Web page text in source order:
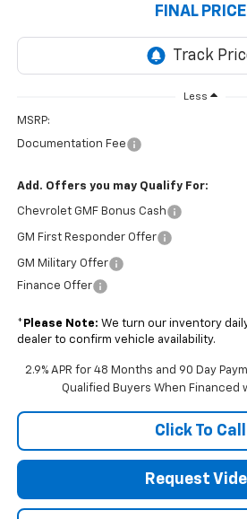
FINAL PRICE
Less
MSRP:
Documentation Fee
Add. Offers you may Qualify For:
Chevrolet GMF Bonus Cash
GM First Responder Offer
GM Military Offer
Finance Offer
* Please Note: We turn our inventory
dealer to confirm vehicle availability.
2.9% APR for 48 Months and 90 Day
Qualified Buyers When Financed
Click To Call
Request